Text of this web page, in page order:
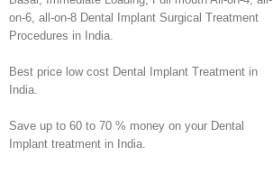
on-6, all-on-8 Dental Implant Surgical Treatment
Procedures in India.
Best price low cost Dental Implant Treatment in
India.
Save up to 60 to 70 % money on your Dental
Implant treatment in India.